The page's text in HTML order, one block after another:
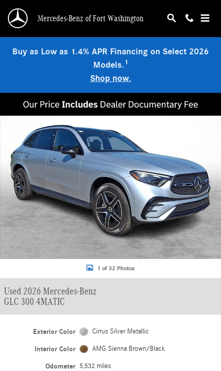
Mercedes-Benz of Fort Washington
Buy as Low as 1.4% APR Financing on Select 2026
Models.1
Shop now.
1 of 32 Photos
Used 2026 Mercedes-Benz
GLC 300 4MATIC
Exterior Color Cirrus Silver Metallic
Interior Color AMG Sienna Brown/Black
Odometer 5,532 miles